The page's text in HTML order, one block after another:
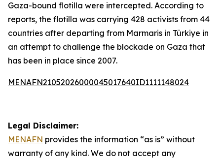
Gaza-bound flotilla were intercepted. According to
reports, the flotilla was carrying 428 activists from 44
countries after departing from Marmaris in Türkiye in
an attempt to challenge the blockade on Gaza that
has been in place since 2007.
MENAFN21052026000045017640ID1111148024
Legal Disclaimer:
MENAFN provides the information “as is” without
warranty of any kind. We do not accept any